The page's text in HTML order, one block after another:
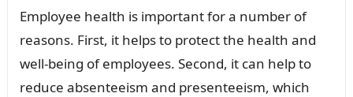
Employee health is important for a number of
reasons. First, it helps to protect the health and
well-being of employees. Second, it can help to
reduce absenteeism and presenteeism, which